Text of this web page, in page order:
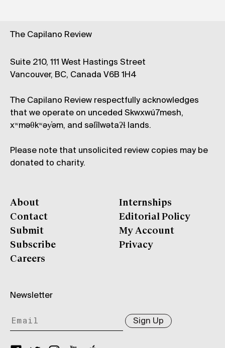
The Capilano Review
Suite 210, 111 West Hastings Street
Vancouver, BC, Canada V6B 1H4
The Capilano Review respectfully acknowledges
that we operate on unceded Skwxwú7mesh,
xʷməθkʷəy̓əm, and səl̓ílwətaʔɬ lands.
Please note that unsolicited review copies may be
donated to charity.
About
Contact
Submit
Subscribe
Careers
Internships
Editorial Policy
My Account
Privacy
Newsletter
Sign Up